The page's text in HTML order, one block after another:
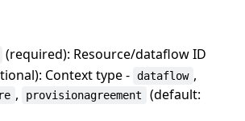
(required): Resource/dataflow ID
Context type - dataflow ,
, provisionagreement (default: